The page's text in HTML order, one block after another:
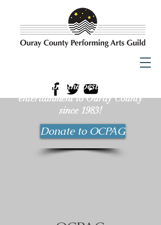
Bringing the best possible
entertainment to Ouray County
since 1983!
Donate to OCPAG